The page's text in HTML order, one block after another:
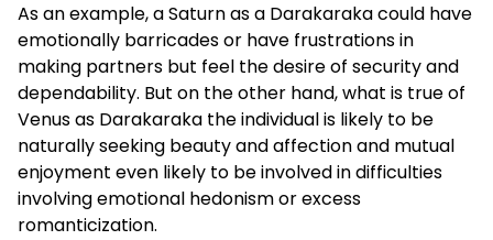
As an example, a Saturn as a Darakaraka could have
emotionally barricades or have frustrations in
making partners but feel the desire of security and
dependability. But on the other hand, what is true of
Venus as Darakaraka the individual is likely to be
naturally seeking beauty and affection and mutual
enjoyment even likely to be involved in difficulties
involving emotional hedonism or excess
romanticization.